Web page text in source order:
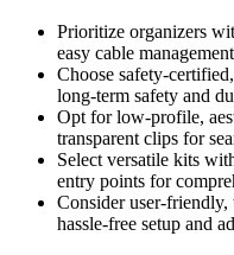
Prioritize organizers
easy cable
Choose safety-
long-term safety and
Opt for low-profile,
transparent clips for
Select versatile kits
entry points for
Consider user-
hassle-free setup and